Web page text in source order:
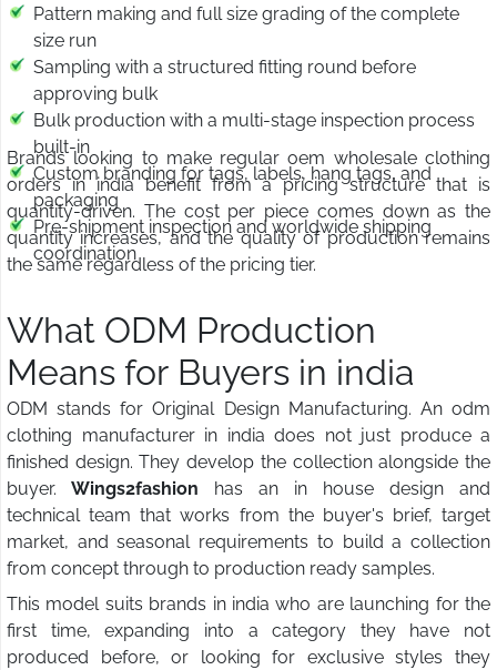
Pattern making and full size grading of the complete
size run
Sampling with a structured fitting round before
approving bulk
Bulk production with a multi-stage inspection process
built-in
Custom branding for tags, labels, hang tags, and
packaging
Pre-shipment inspection and worldwide shipping
coordination
Brands looking to make regular oem wholesale clothing
orders in india benefit from a pricing structure that is
quantity-driven. The cost per piece comes down as the
quantity increases, and the quality of production remains
the same regardless of the pricing tier.
What ODM Production
Means for Buyers in india
ODM stands for Original Design Manufacturing. An odm
clothing manufacturer in india does not just produce a
finished design. They develop the collection alongside the
buyer. Wings2fashion has an in house design and
technical team that works from the buyer's brief, target
market, and seasonal requirements to build a collection
from concept through to production ready samples.
This model suits brands in india who are launching for the
first time, expanding into a category they have not
produced before, or looking for exclusive styles they